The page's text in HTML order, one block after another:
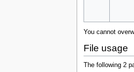
You cannot
File usage
The following 2